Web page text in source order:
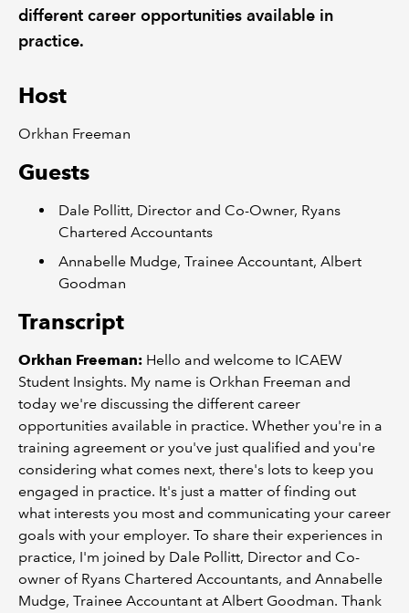
different career opportunities available in
practice.
Host
Orkhan Freeman
Guests
Dale Pollitt, Director and Co-Owner, Ryans
Chartered Accountants
Annabelle Mudge, Trainee Accountant, Albert
Goodman
Transcript
Orkhan Freeman: Hello and welcome to ICAEW
Student Insights. My name is Orkhan Freeman and
today we're discussing the different career
opportunities available in practice. Whether you're in a
training agreement or you've just qualified and you're
considering what comes next, there's lots to keep you
engaged in practice. It's just a matter of finding out
what interests you most and communicating your career
goals with your employer. To share their experiences in
practice, I'm joined by Dale Pollitt, Director and Co-
owner of Ryans Chartered Accountants, and Annabelle
Mudge, Trainee Accountant at Albert Goodman. Thank